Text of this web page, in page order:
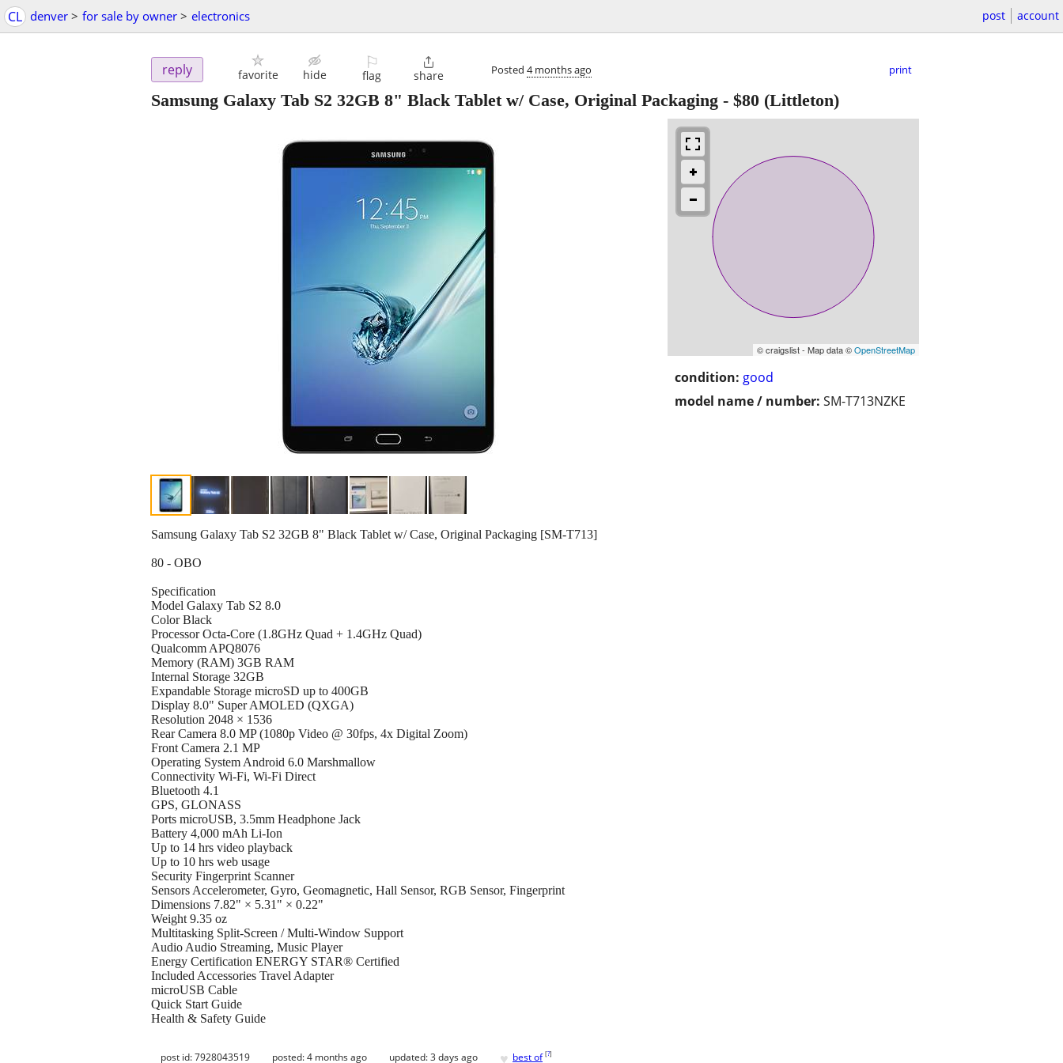
CL denver > for sale by owner > electronics post account
reply favorite hide
⚐
flag

share Posted 4 months ago print
Samsung Galaxy Tab S2 32GB 8" Black Tablet w/ Case, Original Packaging - $80 (Littleton)
© craigslist - Map data ©OpenStreetMap
condition: good
model name / number: SM-T713NZKE
Samsung Galaxy Tab S2 32GB 8" Black Tablet w/ Case, Original Packaging [SM-T713]
80 - OBO
Specification
Model Galaxy Tab S2 8.0
Color Black
Processor Octa-Core (1.8GHz Quad + 1.4GHz Quad)
Qualcomm APQ8076
Memory (RAM) 3GB RAM
Internal Storage 32GB
Expandable Storage microSD up to 400GB
Display 8.0" Super AMOLED (QXGA)
Resolution 2048 × 1536
Rear Camera 8.0 MP (1080p Video @ 30fps, 4x Digital Zoom)
Front Camera 2.1 MP
Operating System Android 6.0 Marshmallow
Connectivity Wi-Fi, Wi-Fi Direct
Bluetooth 4.1
GPS, GLONASS
Ports microUSB, 3.5mm Headphone Jack
Battery 4,000 mAh Li-Ion
Up to 14 hrs video playback
Up to 10 hrs web usage
Security Fingerprint Scanner
Sensors Accelerometer, Gyro, Geomagnetic, Hall Sensor, RGB Sensor, Fingerprint
Dimensions 7.82" × 5.31" × 0.22"
Weight 9.35 oz
Multitasking Split-Screen / Multi-Window Support
Audio Audio Streaming, Music Player
Energy Certification ENERGY STAR® Certified
Included Accessories Travel Adapter
microUSB Cable
Quick Start Guide
Health & Safety Guide
post id: 7928043519 posted:4 months ago updated:3 days ago ♥ best of [?]